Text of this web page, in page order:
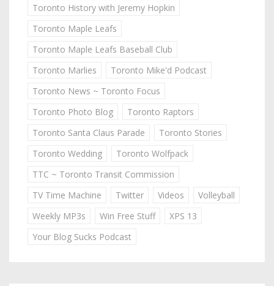
Toronto History with Jeremy Hopkin
Toronto Maple Leafs
Toronto Maple Leafs Baseball Club
Toronto Marlies
Toronto Mike'd Podcast
Toronto News ~ Toronto Focus
Toronto Photo Blog
Toronto Raptors
Toronto Santa Claus Parade
Toronto Stories
Toronto Wedding
Toronto Wolfpack
TTC ~ Toronto Transit Commission
TV Time Machine
Twitter Videos
Volleyball
Weekly MP3s
Win Free Stuff
XPS 13
Your Blog Sucks Podcast